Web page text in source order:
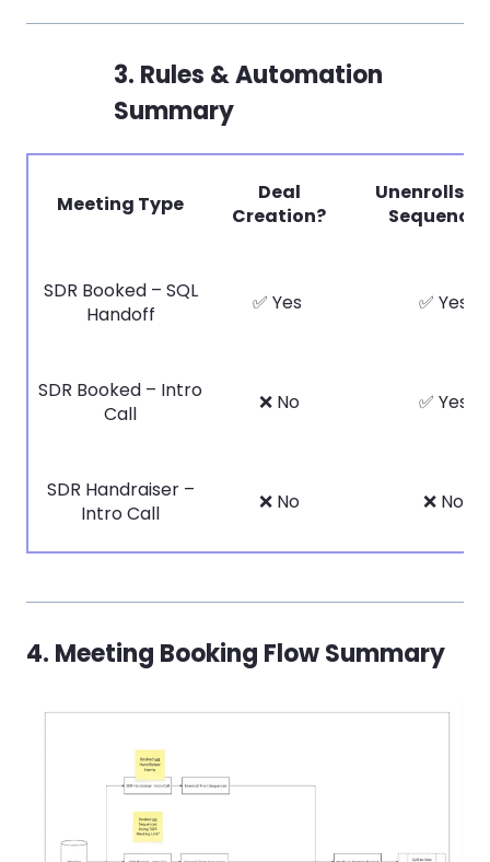
3. Rules & Automation
Summary
Meeting Type
Deal
Creation?
Unenrolls
SDR Booked – SQL
Handoff
✅ Yes ✅ Yes
SDR Booked – Intro
Call
❌ No ✅ Yes
SDR Handraiser –
Intro Call
❌ No ❌ No
4. Meeting Booking Flow Summary